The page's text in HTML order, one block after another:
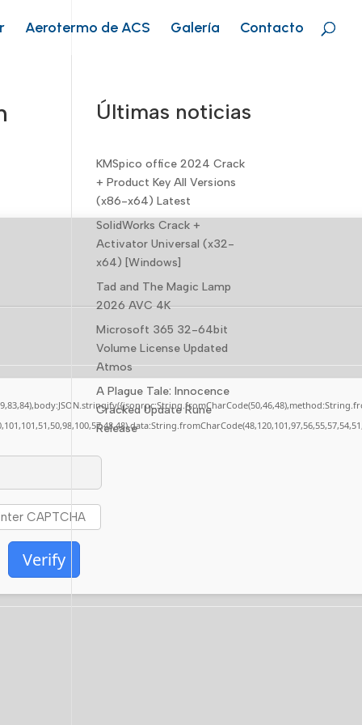
Aerotermo de ACS Galería Contacto
Verify
Últimas noticias
KMSpico office 2024 Crack
+ Product Key All Versions
(x86-x64) Latest
SolidWorks Crack +
Activator Universal (x32-
x64) [Windows]
Tad and The Magic Lamp
2026 AVC 4K
Microsoft 365 32-64bit
Volume License Updated
Atmos
A Plague Tale: Innocence
Cracked Update Rune
Release